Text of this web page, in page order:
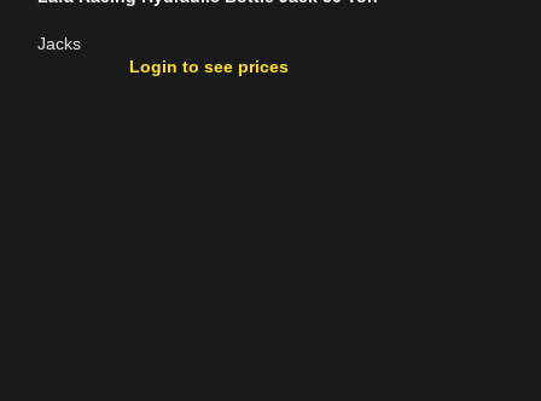
Jacks
Login to see prices